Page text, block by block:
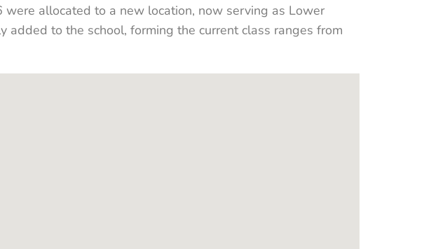
were allocated to a new location, now serving as Lower
added to the school, forming the current class ranges from